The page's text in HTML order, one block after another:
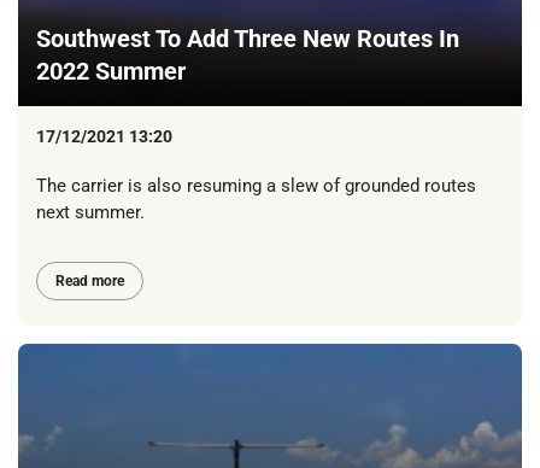
Southwest To Add Three New Routes In
2022 Summer
17/12/2021 13:20
The carrier is also resuming a slew of grounded routes
next summer.
Read more